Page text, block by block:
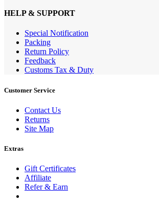
HELP & SUPPORT
Special Notification
Packing
Return Policy
Feedback
Customs Tax & Duty
Customer Service
Contact Us
Returns
Site Map
Extras
Gift Certificates
Affiliate
Refer & Earn